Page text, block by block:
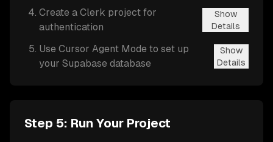
Create a Clerk project for
authentication
Show
Details
Use Cursor Agent Mode to set up
your Supabase database
Show
Details
Step 5: Run Your Project